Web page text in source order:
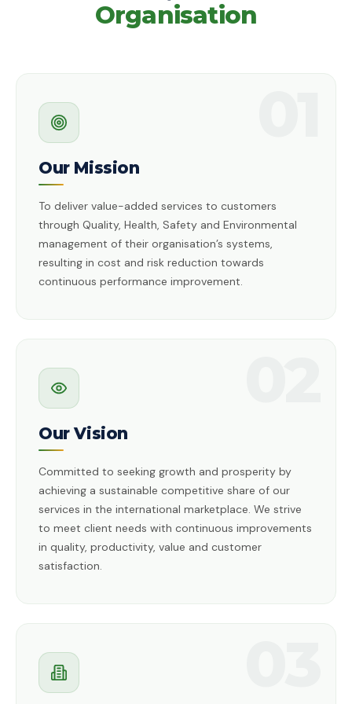
Organisation
Our Mission
To deliver value-added services to customers
through Quality, Health, Safety and Environmental
management of their organisation’s systems,
resulting in cost and risk reduction towards
continuous performance improvement.
Our Vision
Committed to seeking growth and prosperity by
achieving a sustainable competitive share of our
services in the international marketplace. We strive
to meet client needs with continuous improvements
in quality, productivity, value and customer
satisfaction.